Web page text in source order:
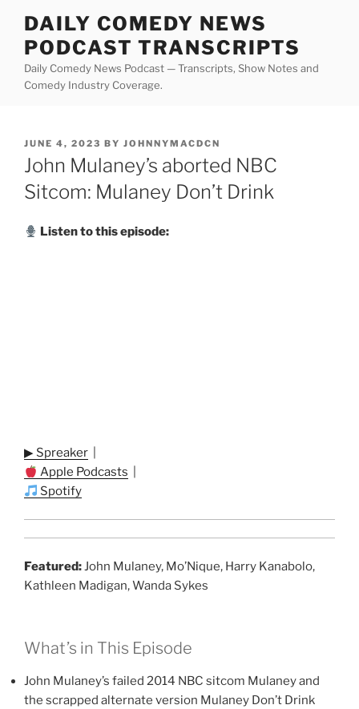
content
DAILY COMEDY NEWS
PODCAST TRANSCRIPTS
Daily Comedy News Podcast — Transcripts, Show Notes and
Comedy Industry Coverage.
POSTED
ON
JUNE 4, 2023 BY JOHNNYMACDCN
John Mulaney’s aborted NBC
Sitcom: Mulaney Don’t Drink
Listen to this episode:
▶ Spreaker
Apple Podcasts
Spotify
Featured:John Mulaney, Mo’Nique, Harry Kanabolo,
Kathleen Madigan, Wanda Sykes
What’s in This Episode
John Mulaney’s failed 2014 NBC sitcom Mulaney and
the scrapped alternate version Mulaney Don’t Drink